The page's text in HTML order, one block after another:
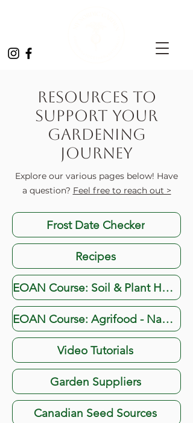
Resources to
Support Your
Gardening
Journey
Explore our various pages below! Have
a question? Feel free to reach out >
Frost Date Checker
Recipes
EOAN Course: Soil & Plant Health
EOAN Course: Agrifood - Navigating the Digital Landscape
Video Tutorials
Garden Suppliers
Canadian Seed Sources